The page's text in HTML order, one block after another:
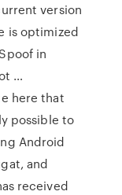
version
is optimized
in
…
here that
possible to
Android
and
received